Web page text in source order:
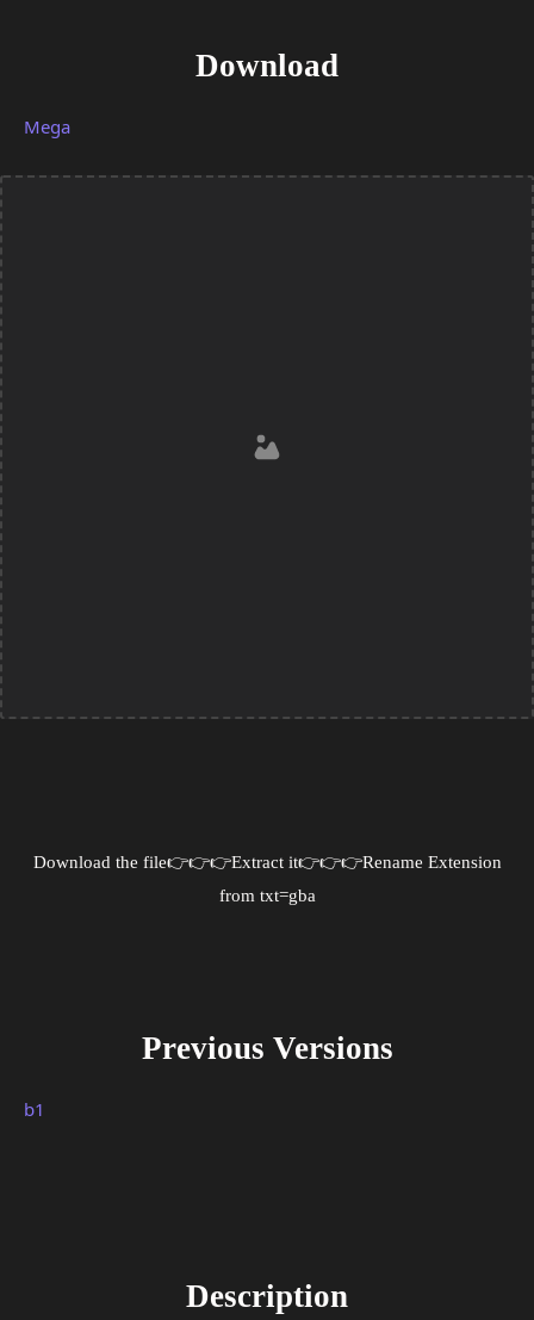
Download
Mega
Download the file👉👉👉Extract it👉👉👉Rename Extension
from txt=gba
Previous Versions
b1
Description